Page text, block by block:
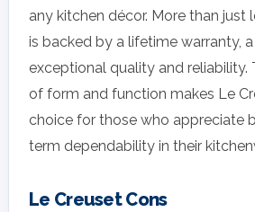
any kitchen décor. More than just
is backed by a lifetime warranty,
exceptional quality and reliability.
of form and function makes Le
choice for those who appreciate
term dependability in their
Le Creuset Cons